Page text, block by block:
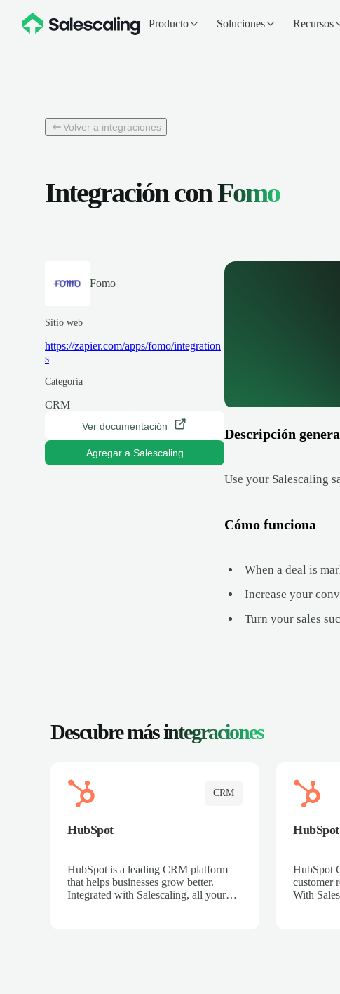
Producto Soluciones Recursos
Volver a integraciones
Integración conFomo
Fomo
Sitio web
https://zapier.com/apps/fomo/integration
s
Categoría
CRM
Ver documentación
Agregar a Salescaling
Descripción
Use your Salescaling
Cómo funciona
When a deal is
Increase your
Turn your sales
Descubre másintegraciones
CRM
HubSpot
HubSpot is a leading CRM platform
that helps businesses grow better.
Integrated with Salescaling, all your
HubSpot
customer
With